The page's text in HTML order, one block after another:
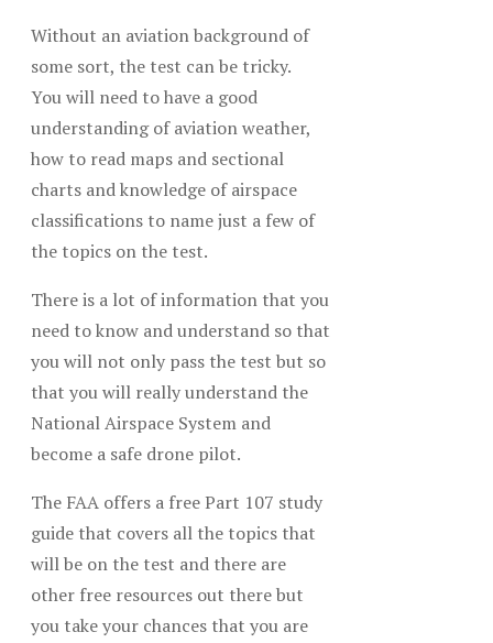
Without an aviation background of
some sort, the test can be tricky.
You will need to have a good
understanding of aviation weather,
how to read maps and sectional
charts and knowledge of airspace
classifications to name just a few of
the topics on the test.
There is a lot of information that you
need to know and understand so that
you will not only pass the test but so
that you will really understand the
National Airspace System and
become a safe drone pilot.
The FAA offers a free Part 107 study
guide that covers all the topics that
will be on the test and there are
other free resources out there but
you take your chances that you are